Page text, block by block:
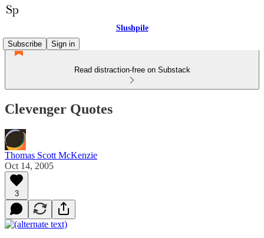
Slushpile
Subscribe
Sign in
Read distraction-free on Substack
Clevenger Quotes
Thomas Scott McKenzie
Oct 14, 2005
3